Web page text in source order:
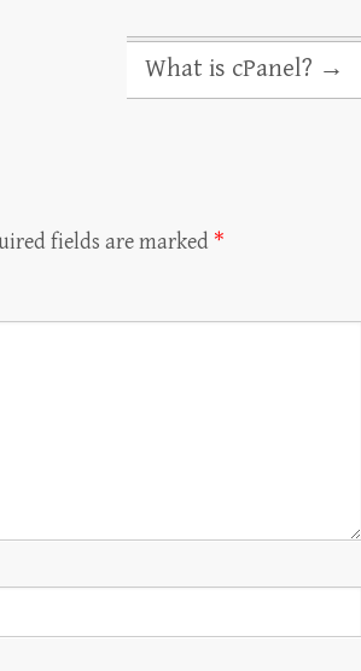
What is cPanel? →
fields are marked *